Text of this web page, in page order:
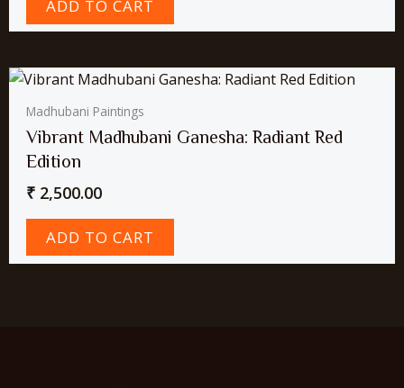
ADD TO CART
Madhubani Paintings
Vibrant Madhubani Ganesha: Radiant Red
Edition
₹ 2,500.00
ADD TO CART